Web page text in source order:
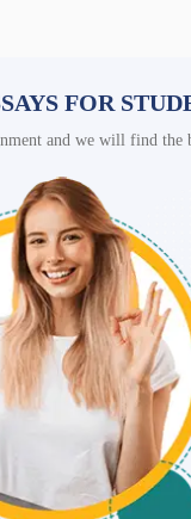
FOR
and we will find the